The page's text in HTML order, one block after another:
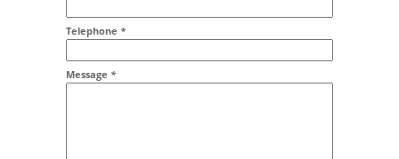
Addr2
Telephone *
Message *